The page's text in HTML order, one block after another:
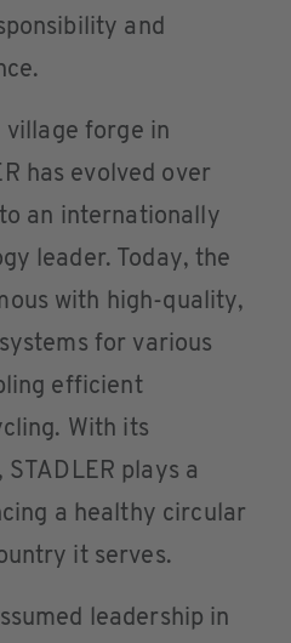
and
village forge in
has evolved over
an internationally
leader. Today, the
with high-quality,
for various
efficient
With its
plays a
a healthy circular
it serves.
leadership in